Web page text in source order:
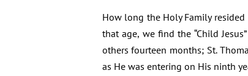
How long the Holy Family
that age, we find the “Child
others fourteen months; St.
as He was entering on His ninth